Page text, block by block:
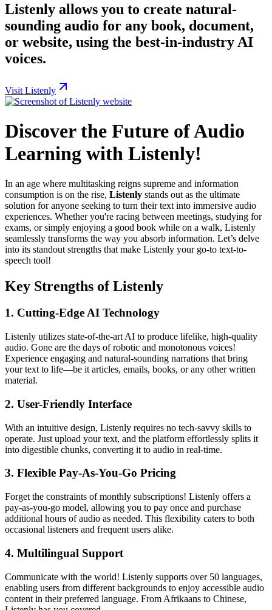
Listenly allows you to create natural-
sounding audio for any book, document,
or website, using the best-in-industry AI
voices.
Visit Listenly
Discover the Future of Audio
Learning with Listenly!
In an age where multitasking reigns supreme and information
consumption is on the rise, Listenly stands out as the ultimate
solution for anyone seeking to turn their text into immersive audio
experiences. Whether you're racing between meetings, studying for
exams, or simply enjoying a good book while on a walk, Listenly
seamlessly transforms the way you absorb information. Let’s delve
into its standout strengths that make Listenly your go-to text-to-
speech tool!
Key Strengths of Listenly
1. Cutting-Edge AI Technology
Listenly utilizes state-of-the-art AI to produce lifelike, high-quality
audio. Gone are the days of robotic and monotonous voices!
Experience engaging and natural-sounding narrations that bring
your text to life—be it articles, emails, books, or any other written
material.
2. User-Friendly Interface
With an intuitive design, Listenly requires no tech-savvy skills to
operate. Just upload your text, and the platform effortlessly splits it
into digestible chunks, converting it to audio in real-time.
3. Flexible Pay-As-You-Go Pricing
Forget the constraints of monthly subscriptions! Listenly offers a
pay-as-you-go model, allowing you to pay once and purchase
additional hours of audio as needed. This flexibility caters to both
occasional listeners and frequent users alike.
4. Multilingual Support
Communicate with the world! Listenly supports over 50 languages,
enabling users from different backgrounds to enjoy accessible audio
content in their preferred language. From Afrikaans to Chinese,